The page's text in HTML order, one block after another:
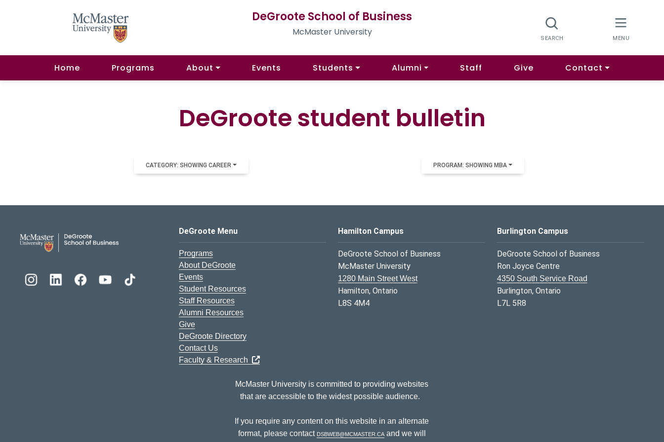
DeGroote School of Business
McMaster University
Home Programs About Events Students Alumni Staff Give Contact
DeGroote student bulletin
CATEGORY: SHOWING CAREER PROGRAM: SHOWING MBA
DeGroote School of Business Logo
DeGroote Menu
Programs
About DeGroote
Events
Student Resources
Staff Resources
Alumni Resources
Give
DeGroote Directory
Contact Us
Faculty & Research
Hamilton Campus
DeGroote School of Business
McMaster University
1280 Main Street West
Hamilton, Ontario
L8S 4M4
Burlington Campus
DeGroote School of Business
Ron Joyce Centre
4350 South Service Road
Burlington, Ontario
L7L 5R8
McMaster University is committed to providing websites
that are accessible to the widest possible audience.
If you require any content on this website in an alternate
format, please contact dsbweb@mcmaster.caand we will